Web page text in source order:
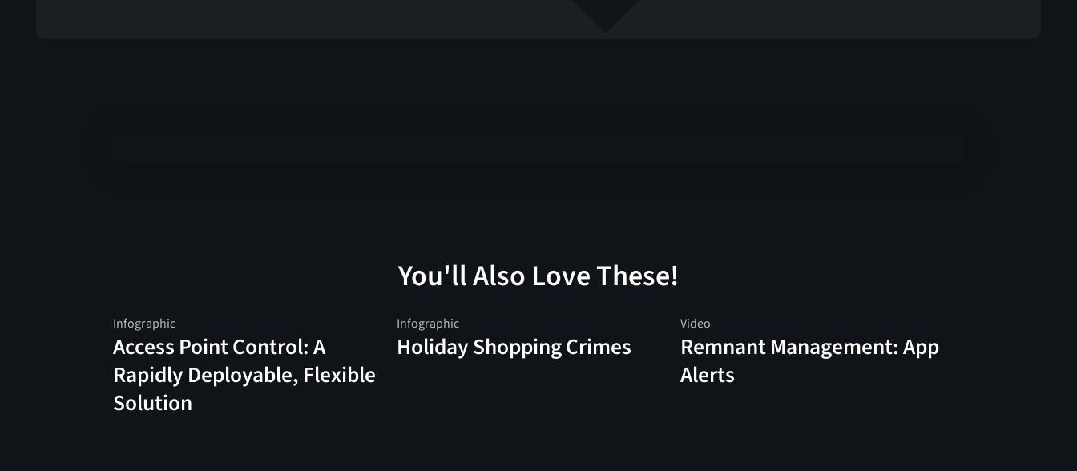
You'll Also Love These!
Infographic
Access Point Control: A
Rapidly Deployable, Flexible
Solution
Infographic
Holiday Shopping Crimes
Video
Remnant Management: App
Alerts